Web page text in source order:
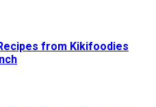
from Kikifoodies